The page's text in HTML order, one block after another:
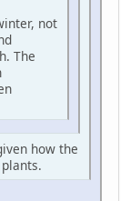
not
The
how the